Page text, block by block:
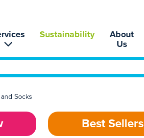
Sustainability
About
Us
Socks
Best Sellers